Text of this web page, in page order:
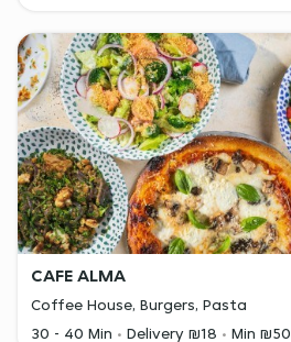
CAFE ALMA
Coffee House, Burgers, Pasta
30 - 40 Min
Delivery ₪18 Min ₪50